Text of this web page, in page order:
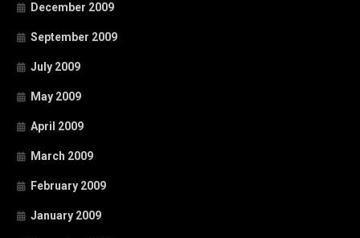
December 2009
September 2009
July 2009
May 2009
April 2009
March 2009
February 2009
January 2009